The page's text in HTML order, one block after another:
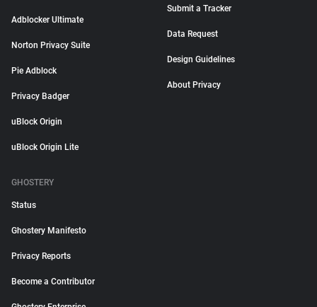
Adblocker Ultimate
Norton Privacy Suite
Pie Adblock
Privacy Badger
uBlock Origin
uBlock Origin Lite
Submit a Tracker
Data Request
Design Guidelines
About Privacy
GHOSTERY
Status
Ghostery Manifesto
Privacy Reports
Become a Contributor